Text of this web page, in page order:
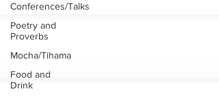
Conferences/Talks
Poetry and
Proverbs
Mocha/Tihama
Food and
Drink